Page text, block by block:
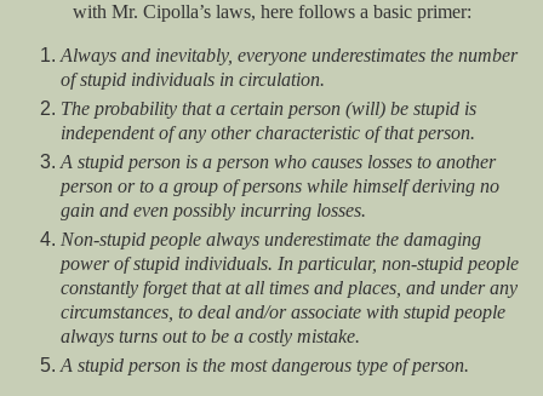
with Mr. Cipolla’s laws, here follows a basic primer:
Always and inevitably, everyone underestimates the number
of stupid individuals in circulation.
The probability that a certain person (will) be stupid is
independent of any other characteristic of that person.
A stupid person is a person who causes losses to another
person or to a group of persons while himself deriving no
gain and even possibly incurring losses.
Non-stupid people always underestimate the damaging
power of stupid individuals. In particular, non-stupid people
constantly forget that at all times and places, and under any
circumstances, to deal and/or associate with stupid people
always turns out to be a costly mistake.
A stupid person is the most dangerous type of person.